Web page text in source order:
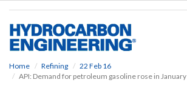
Home Refining
22 Feb 16
API: Demand for petroleum gasoline rose in January